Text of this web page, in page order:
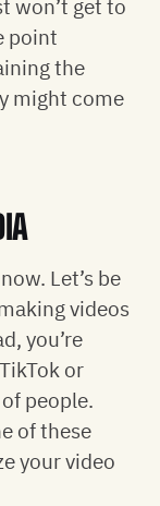
won’t get to
point
the
might come
Let’s be
videos
you’re
or
people.
of these
your video